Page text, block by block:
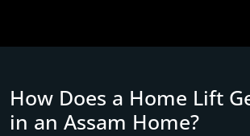
How Does a Home Lift
in an Assam Home?